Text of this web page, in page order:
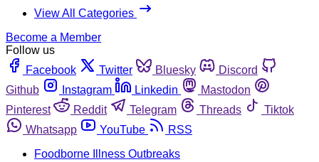
View All Categories
Become a Member
Follow us
Facebook
Twitter Bluesky
Discord
Github
Instagram Linkedin
Mastodon
Pinterest
Reddit Telegram Threads
Tiktok
Whatsapp
YouTube
RSS
Foodborne Illness Outbreaks